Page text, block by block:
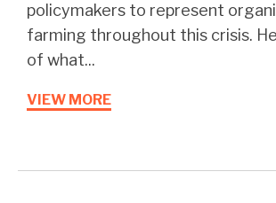
policymakers to represent
farming throughout this crisis.
of what...
VIEW MORE